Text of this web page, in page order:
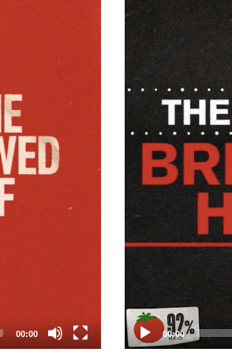
00:00
Player
00:00